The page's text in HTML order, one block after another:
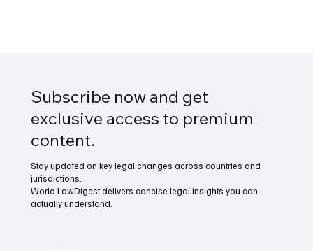
Subscribe now and get
exclusive access to premium
content.
Stay updated on key legal changes across countries and
jurisdictions.
World LawDigest delivers concise legal insights you can
actually understand.